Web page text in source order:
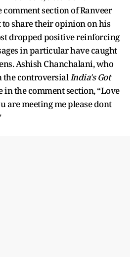
section of Ranveer
share their opinion on his
dropped positive reinforcing
in particular have caught
Ashish Chanchalani, who
the controversialIndia's Got
in the comment section, “Love
are meeting me please dont